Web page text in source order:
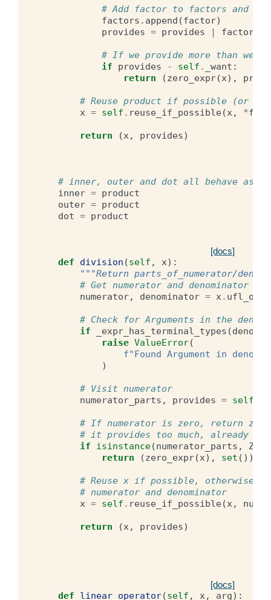
# Add factor to factors and
factors . append (factor)
provides = provides |
# If we provide more than we
if
provides - self . _want :
return
(zero_expr(x),
# Reuse product if possible (or
x = self . reuse_if_possible(x, *
return (x, provides)
# inner, outer and dot all behave as
inner = product
outer = product
dot = product
[docs]
def division (self , x):
"""Return parts_of_numerator/
# Get numerator and denominator
numerator, denominator = x.
# Check for Arguments in the
if
_expr_has_terminal_types (
raise ValueError(
f"Found Argument in
)
# Visit numerator
numerator_parts , provides = self
# If numerator is zero, return
# it provides too much, already
if
isinstance(numerator_parts , Zero
return
(zero_expr(x), set ())
# Reuse x if possible, otherwise
# numerator and denominator
x = self . reuse_if_possible(x,
return (x, provides)
[docs]
def linear_operator(self , x, arg):